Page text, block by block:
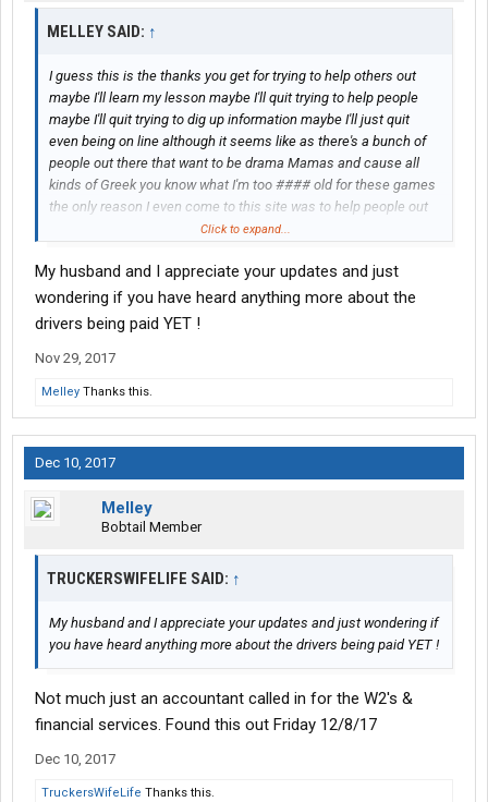
MELLEY SAID: ↑
I guess this is the thanks you get for trying to help others out
maybe I'll learn my lesson maybe I'll quit trying to help people
maybe I'll quit trying to dig up information maybe I'll just quit
even being on line although it seems like as there's a bunch of
people out there that want to be drama Mamas and cause all
kinds of Greek you know what I'm too #### old for these games
the only reason I even come to this site was to help people out
that were involved in the bankruptcy case I live the closest to
can get more information than most of them out there so I get
viciously attacked because I'm trying to help other people out so
I guess the thing should get for all your hard work and stuff is to
be shafted good luck
Click to expand...
My husband and I appreciate your updates and just
wondering if you have heard anything more about the
drivers being paid YET !
Nov 29, 2017
Melley Thanks this.
Dec 10, 2017
Melley
Bobtail Member
TRUCKERSWIFELIFE SAID: ↑
My husband and I appreciate your updates and just wondering if
you have heard anything more about the drivers being paid YET !
Not much just an accountant called in for the W2's &
financial services. Found this out Friday 12/8/17
Dec 10, 2017
TruckersWifeLife Thanks this.